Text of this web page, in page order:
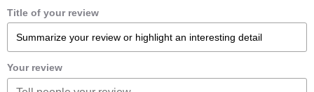
Title of your review
Your review